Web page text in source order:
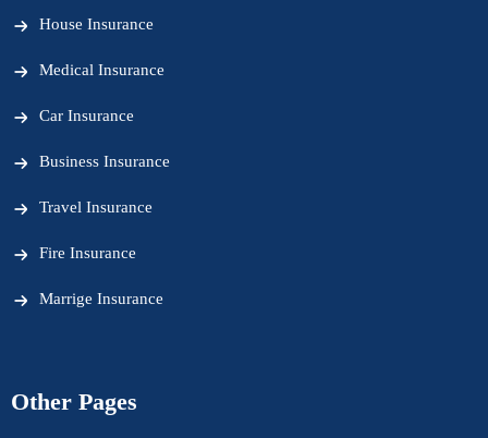
House Insurance
Medical Insurance
Car Insurance
Business Insurance
Travel Insurance
Fire Insurance
Marrige Insurance
Other Pages